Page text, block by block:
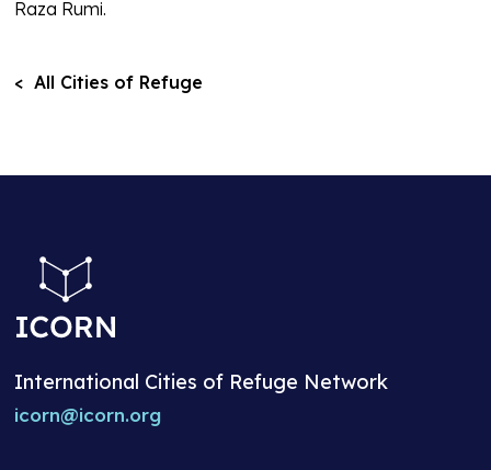
Raza Rumi.
< All Cities of Refuge
International Cities of Refuge Network
icorn@icorn.org